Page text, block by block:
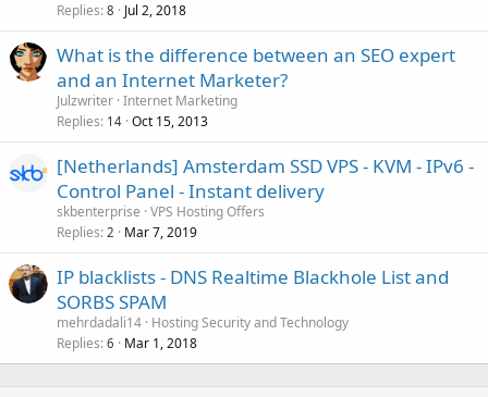
Replies 8 Jul 2, 2018
What is the difference between an SEO expert
and an Internet Marketer?
Julzwriter Internet Marketing
Replies 14 Oct 15, 2013
[Netherlands] Amsterdam SSD VPS - KVM - IPv6 -
Control Panel - Instant delivery
skbenterprise VPS Hosting Offers
Replies 2 Mar 7, 2019
IP blacklists - DNS Realtime Blackhole List and
SORBS SPAM
mehrdadali14 Hosting Security and Technology
Replies 6 Mar 1, 2018